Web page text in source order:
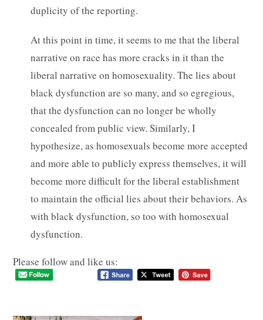
duplicity of the reporting.
At this point in time, it seems to me that the liberal
narrative on race has more cracks in it than the
liberal narrative on homosexuality. The lies about
black dysfunction are so many, and so egregious,
that the dysfunction can no longer be wholly
concealed from public view. Similarly, I
hypothesize, as homosexuals become more accepted
and more able to publicly express themselves, it will
become more difficult for the liberal establishment
to maintain the official lies about their behaviors. As
with black dysfunction, so too with homosexual
dysfunction.
Please follow and like us: